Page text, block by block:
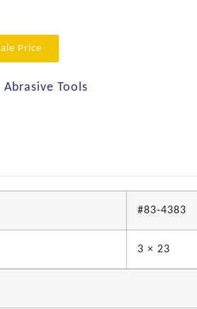
Price
Abrasive Tools
#83-4383
3 × 23